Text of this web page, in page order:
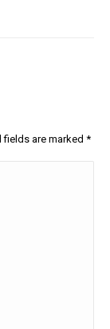
are marked *